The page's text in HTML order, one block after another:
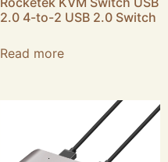
2.0 4-to-2 USB 2.0 Switch
Read more